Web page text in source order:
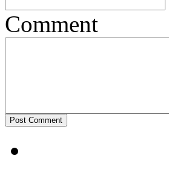
Comment